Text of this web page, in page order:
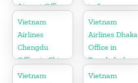
Airport Office
in Laos
in Japan
Vietnam
Airlines
Chengdu
Office in China
Vietnam
Airlines Dhaka
Office in
Bangladesh
Vietnam
Vietnam